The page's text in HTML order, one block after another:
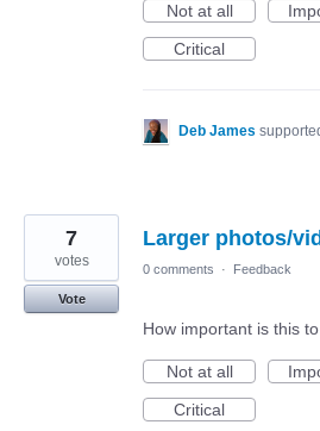
Not at all
Critical
Deb James
Larger photos/
7
votes
Vote
0 comments · Feedback
How important is this
Not at all
Critical